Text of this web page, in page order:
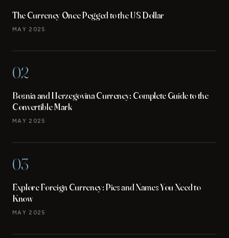
The Currency Once Pegged to the US Dollar
MAY 2025
02
Bosnia and Herzegovina Currency: Complete Guide to the
Convertible Mark
MAY 2025
03
Explore Foreign Currency: Pics and Names You Need to
Know
MAY 2025